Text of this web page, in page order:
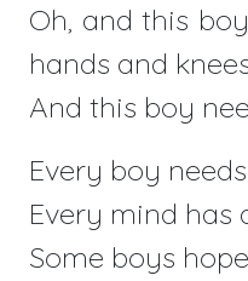
Oh, and this
hands and
And this boy
Every boy
Every mind has
Some boys